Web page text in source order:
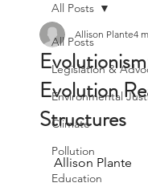
All Posts
Legislation &
Environmental
Climate
Pollution
Education
All Posts
Evolution
Structures
Allison Plante4
Allison Plante